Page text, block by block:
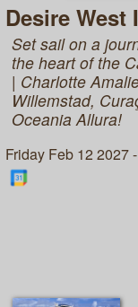
Desire West
Set sail on a
the heart of the
| Charlotte
Willemstad,
Oceania Allura!
Friday Feb 12 2027